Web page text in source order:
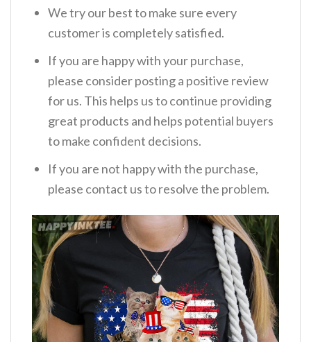
We try our best to make sure every
customer is completely satisfied.
If you are happy with your purchase,
please consider posting a positive review
for us. This helps us to continue providing
great products and helps potential buyers
to make confident decisions.
If you are not happy with the purchase,
please contact us to resolve the problem.